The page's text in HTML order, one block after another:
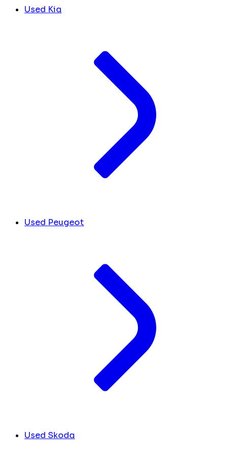
Used Kia
Used Peugeot
Used Skoda